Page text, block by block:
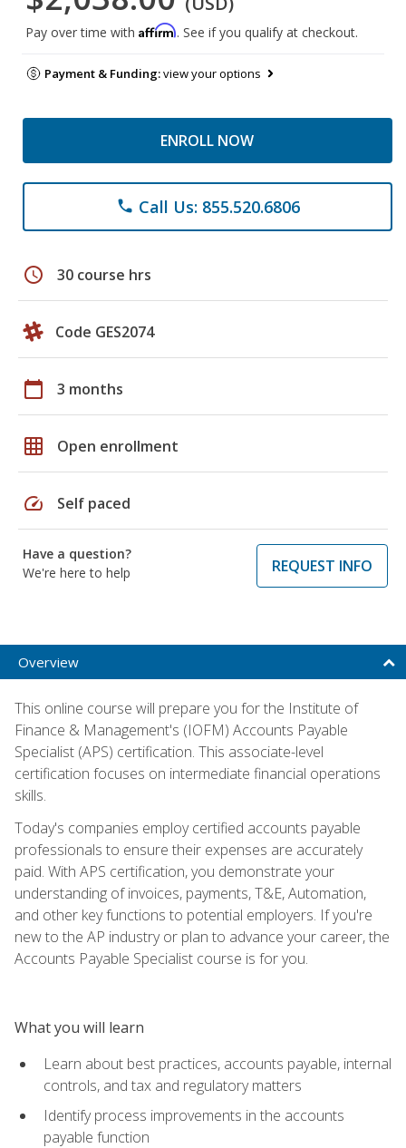
Pay over time with Affirm. See if you qualify at checkout.
Payment & Funding:view your options
ENROLL NOW
phone Call Us: 855.520.6806
schedule 30 course hrs
Code GES2074
calendar_today 3 months
grid_on Open enrollment
speed Self paced
Have a question?
We're here to help
REQUEST INFO
Overview
This online course will prepare you for the Institute of
Finance & Management's (IOFM) Accounts Payable
Specialist (APS) certification. This associate-level
certification focuses on intermediate financial operations
skills.
Today's companies employ certified accounts payable
professionals to ensure their expenses are accurately
paid. With APS certification, you demonstrate your
understanding of invoices, payments, T&E, Automation,
and other key functions to potential employers. If you're
new to the AP industry or plan to advance your career, the
Accounts Payable Specialist course is for you.
What you will learn
Learn about best practices, accounts payable, internal
controls, and tax and regulatory matters
Identify process improvements in the accounts
payable function